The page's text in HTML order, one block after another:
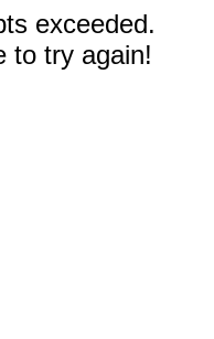
exceeded.
to try again!